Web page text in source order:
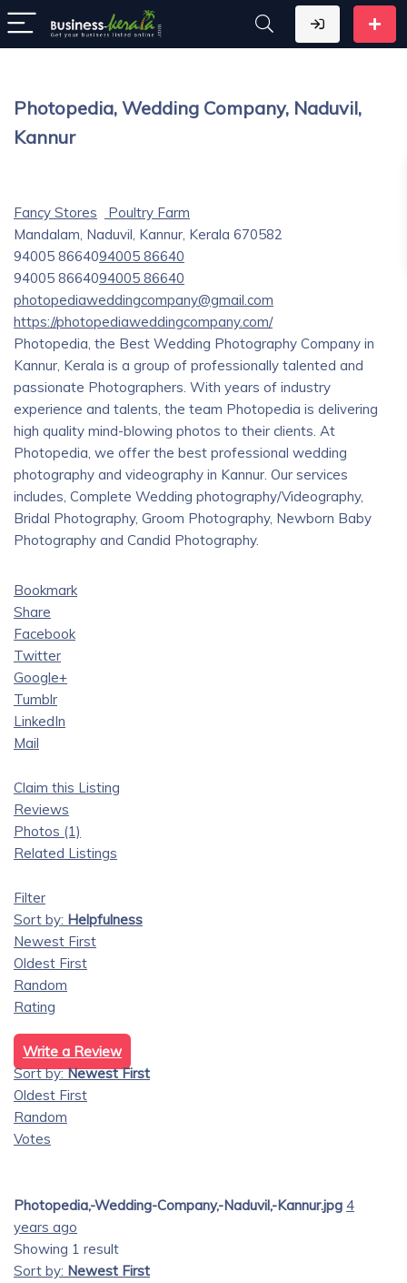
Photopedia, Wedding Company, Naduvil,
Kannur
Fancy Stores
Poultry Farm
Mandalam, Naduvil, Kannur, Kerala 670582
94005 8664094005 86640
94005 8664094005 86640
photopediaweddingcompany@gmail.com
https://photopediaweddingcompany.com/
Photopedia, the Best Wedding Photography Company in
Kannur, Kerala is a group of professionally talented and
passionate Photographers. With years of industry
experience and talents, the team Photopedia is delivering
high quality mind-blowing photos to their clients. At
Photopedia, we offer the best professional wedding
photography and videography in Kannur. Our services
includes, Complete Wedding photography/Videography,
Bridal Photography, Groom Photography, Newborn Baby
Photography and Candid Photography.
Bookmark
Share
Facebook
Twitter
Google+
Tumblr
LinkedIn
Mail
Claim this Listing
Reviews
Photos (1)
Related Listings
Filter
Sort by: Helpfulness
Newest First
Oldest First
Random
Rating
Write a Review
Sort by:Newest First
Oldest First
Random
Votes
Photopedia,-Wedding-Company,-Naduvil,-Kannur.jpg 4
years ago
Showing 1 result
Sort by: Newest First